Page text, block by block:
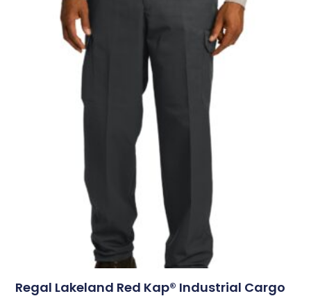
Regal Lakeland Red Kap® Industrial Cargo